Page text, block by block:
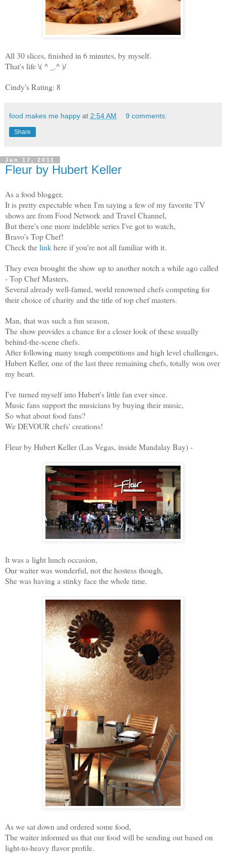
All 30 slices, finished in 6 minutes, by myself.
That's life \( ^ _.^ )/
Cindy's Rating: 8
food makes me happy at 2:54 AM 9 comments:
Share
Jan 17, 2011
Fleur by Hubert Keller
As a food blogger,
It is pretty expectable when I'm saying a few of my favorite TV
shows are from Food Network and Travel Channel,
But there's one more indelible series I've got to watch,
Bravo's Top Chef!
Check thelinkhere if you're not all familiar with it.
They even brought the show up to another notch a while ago called
-Top Chef Masters,
Several already well-famed, world renowned chefs competing for
their choice of charity and the title of top chef masters.
Man, that was such a fun season,
The show provides a chance for a closer look of these usually
behind-the-scene chefs.
After following many tough competitions and high level challenges,
Hubert Keller, one of the last three remaining chefs, totally won over
my heart.
I've turned myself into Hubert's little fan ever since.
Music fans support the musicians by buying their music,
So what about food fans?
We DEVOUR chefs' creations!
Fleur by Hubert Keller (Las Vegas, inside Mandalay Bay) -
It was a light lunch occasion,
Our waiter was wonderful, not the hostess though,
She was having a stinky face the whole time.
As we sat down and ordered some food,
The waiter informed us that our food will be sending out based on
light-to-heavy flavor profile.